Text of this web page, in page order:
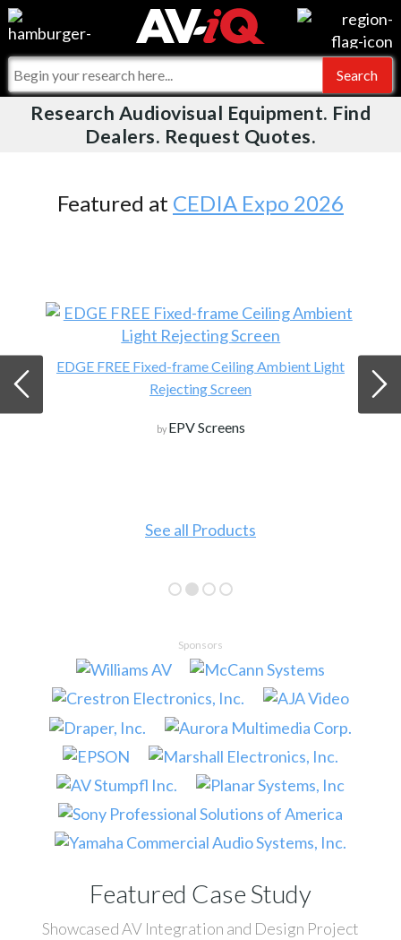
Videos
Events
Online Training
For Manufacturers
For Integrators
What People Say
AV-iQ
AV-iQ Australia
Research Audiovisual Equipment. Find
Dealers. Request Quotes.
Featured at CEDIA Expo 2026
EDGE FREE Fixed-frame Ceiling Ambient Light
Rejecting Screen
by EPV Screens
See all Products
Sponsors
Featured Case Study
Showcased AV Integration and Design Project